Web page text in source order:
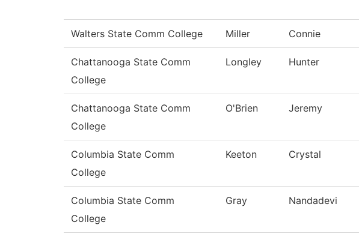
Walters State Comm College Miller Connie
Chattanooga State Comm
College
Longley Hunter
Chattanooga State Comm
College
O'Brien Jeremy
Columbia State Comm
College
Keeton Crystal
Columbia State Comm
College
Gray Nandadevi